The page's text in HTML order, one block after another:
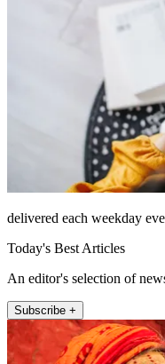
delivered each weekday
Today's Best Articles
An editor's selection of
Subscribe +